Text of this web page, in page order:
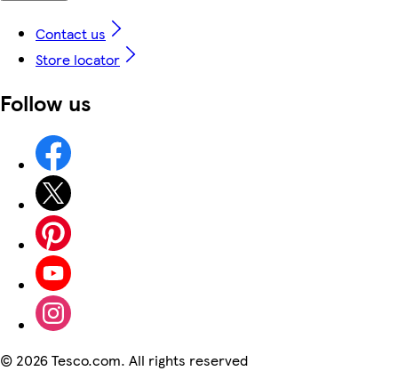
Contact us
Store locator
Follow us
© 2026 Tesco.com. All rights reserved